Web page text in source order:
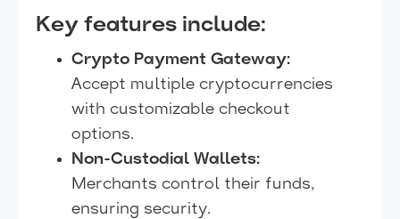
Key features include:
Crypto Payment Gateway:
Accept multiple cryptocurrencies
with customizable checkout
options.
Non-Custodial Wallets:
Merchants control their funds,
ensuring security.